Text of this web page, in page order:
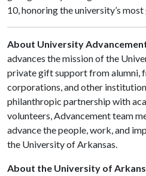
10, honoring the university’s
About University
advances the mission of the
private gift support from alumni,
corporations, and other
philanthropic partnership with
volunteers, Advancement team
advance the people, work, and
the University of Arkansas.
About the University of